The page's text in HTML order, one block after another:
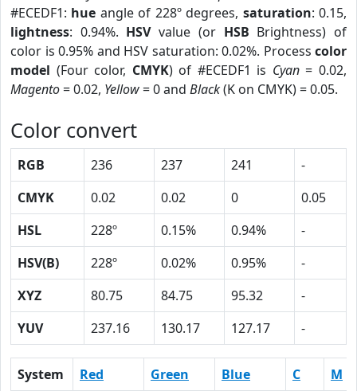
#ECEDF1: hue angle of 228º degrees, saturation: 0.15,
lightness: 0.94%. HSVvalue (or HSB Brightness) of
color is 0.95% and HSV saturation: 0.02%. Process color
model (Four color, CMYK) of #ECEDF1 is Cyan= 0.02,
Magento= 0.02, Yellow= 0 and Black(K on CMYK) = 0.05.
Color convert
RGB 236 237 241
-
CMYK
0.02 0.02 0
0.05
HSL
228º 0.15% 0.94%
-
HSV(B)
228º 0.02% 0.95%
-
XYZ
80.75 84.75 95.32
-
YUV
237.16 130.17 127.17 -
System Red Green Blue C
M